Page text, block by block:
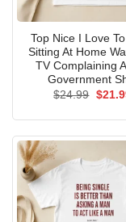
Top Nice I Love
Sitting At Home
TV Complaining
Government
$24.99 $